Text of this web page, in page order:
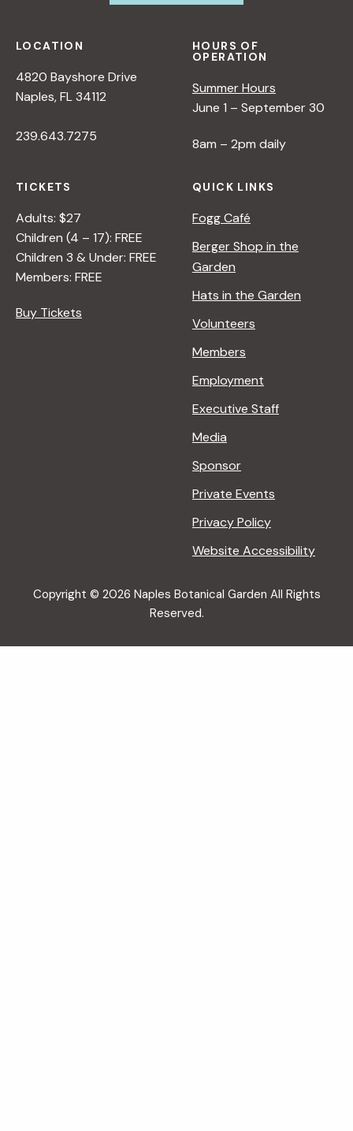
LOCATION
4820 Bayshore Drive
Naples, FL 34112
239.643.7275
HOURS OF
OPERATION
Summer Hours
June 1 – September 30
8am – 2pm daily
TICKETS
Adults: $27
Children (4 – 17): FREE
Children 3 & Under: FREE
Members: FREE
Buy Tickets
QUICK LINKS
Fogg Café
Berger Shop in the
Garden
Hats in the Garden
Volunteers
Members
Employment
Executive Staff
Media
Sponsor
Private Events
Privacy Policy
Website Accessibility
Copyright © 2026 Naples Botanical Garden All Rights
Reserved.